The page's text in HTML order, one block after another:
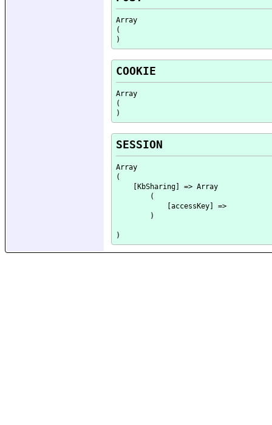
Array
(
COOKIE
Array
(
SESSION
Array
(